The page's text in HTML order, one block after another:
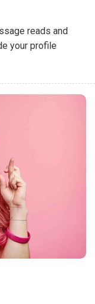
reads and
your profile